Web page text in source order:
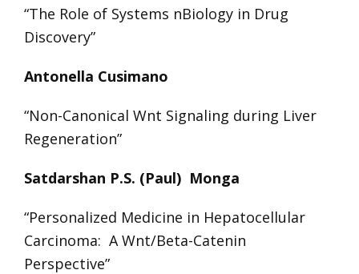
“The Role of Systems nBiology in Drug
Discovery”
Antonella Cusimano
“Non-Canonical Wnt Signaling during Liver
Regeneration”
Satdarshan P.S. (Paul) Monga
“Personalized Medicine in Hepatocellular
Carcinoma: A Wnt/Beta-Catenin
Perspective”